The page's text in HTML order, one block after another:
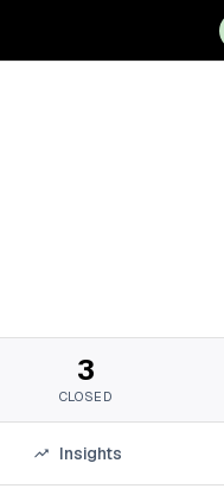
3
CLOSED
Insights